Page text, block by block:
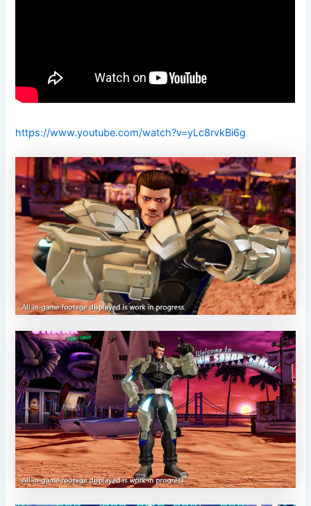
https://www.youtube.com/watch?v=yLc8rvkBi6g